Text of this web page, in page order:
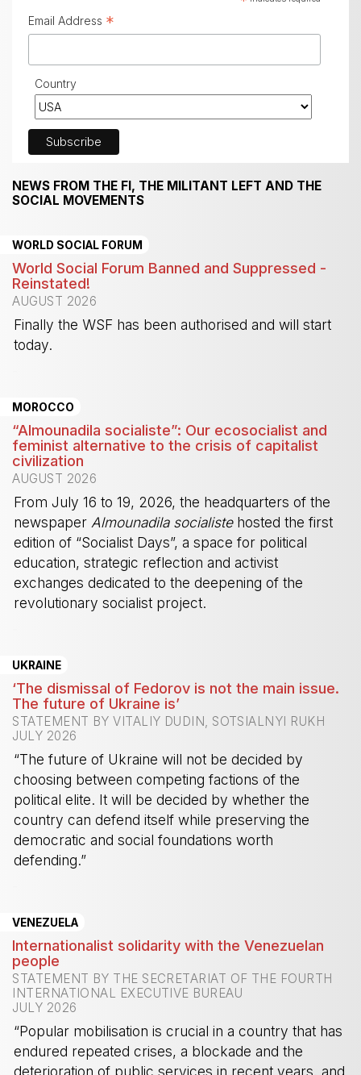
Email Address *
Country
NEWS FROM THE FI, THE MILITANT LEFT AND THE
SOCIAL MOVEMENTS
WORLD SOCIAL FORUM
World Social Forum Banned and Suppressed -
Reinstated!
AUGUST 2026
Finally the WSF has been authorised and will start
today.
MOROCCO
“Almounadila socialiste”: Our ecosocialist and
feminist alternative to the crisis of capitalist
civilization
AUGUST 2026
From July 16 to 19, 2026, the headquarters of the
newspaperAlmounadila socialistehosted the first
edition of “Socialist Days”, a space for political
education, strategic reflection and activist
exchanges dedicated to the deepening of the
revolutionary socialist project.
UKRAINE
‘The dismissal of Fedorov is not the main issue.
The future of Ukraine is’
STATEMENT BY VITALIY DUDIN, SOTSIALNYI RUKH
JULY 2026
“The future of Ukraine will not be decided by
choosing between competing factions of the
political elite. It will be decided by whether the
country can defend itself while preserving the
democratic and social foundations worth
defending.”
VENEZUELA
Internationalist solidarity with the Venezuelan
people
STATEMENT BY THE SECRETARIAT OF THE FOURTH
INTERNATIONAL EXECUTIVE BUREAU
JULY 2026
“Popular mobilisation is crucial in a country that has
endured repeated crises, a blockade and the